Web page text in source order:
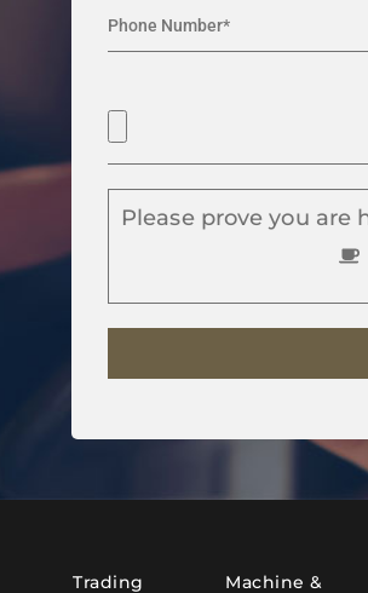
Please prove you are
Trading
Machine &